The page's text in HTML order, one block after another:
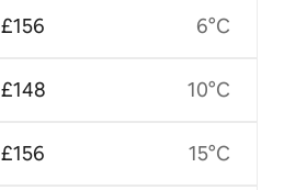
£156
£148
£156
6°C
10°C
15°C